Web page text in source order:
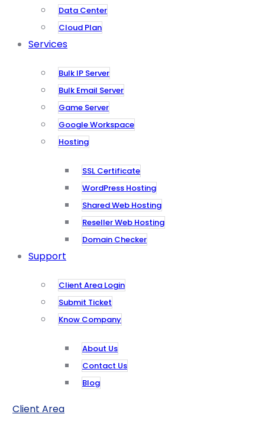
Data Center
Cloud Plan
Services
Bulk IP Server
Bulk Email Server
Game Server
Google Workspace
Hosting
SSL Certificate
WordPress Hosting
Shared Web Hosting
Reseller Web Hosting
Domain Checker
Support
Client Area Login
Submit Ticket
Know Company
About Us
Contact Us
Blog
Client Area